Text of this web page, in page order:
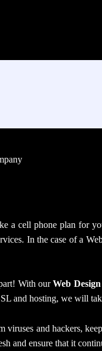
a cell phone plan for
In the case of a
With ourWeb
and hosting, we will
viruses and hackers,
and ensure that it